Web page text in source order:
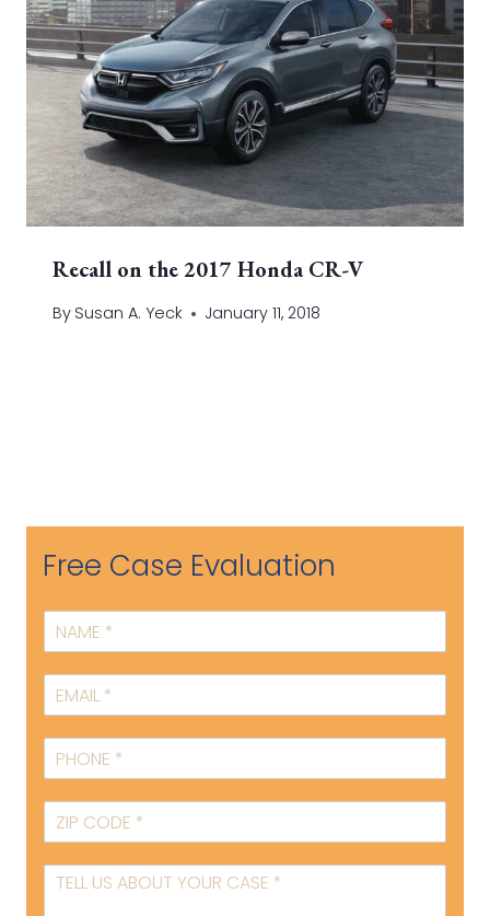
Recall on the 2017 Honda CR-V
By Susan A. Yeck January 11, 2018
Free Case Evaluation